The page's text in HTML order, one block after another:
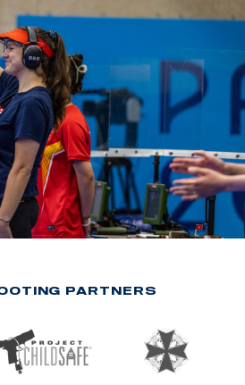
PARTNERS